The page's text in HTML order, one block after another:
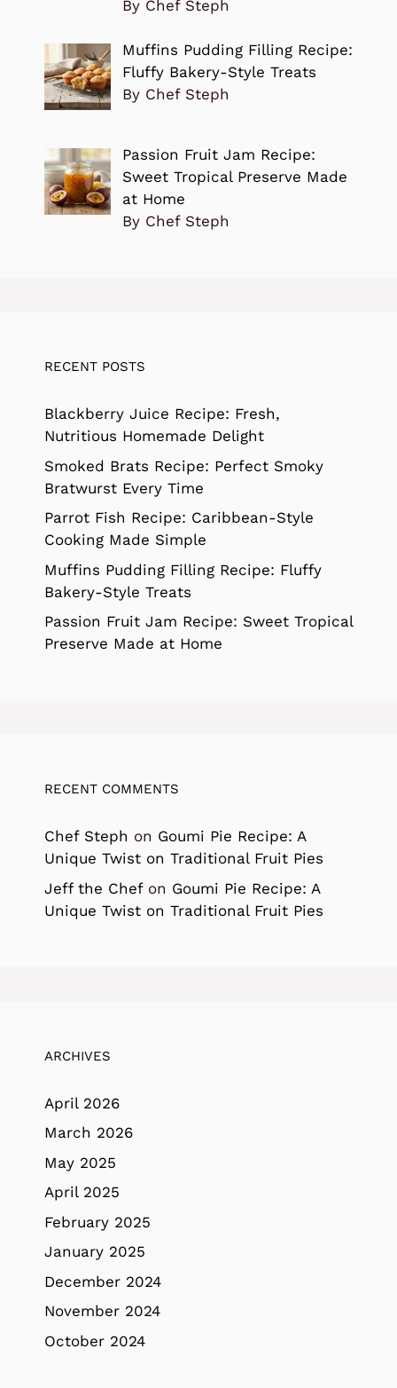
By Chef Steph
Muffins Pudding Filling Recipe:
Fluffy Bakery-Style Treats
By Chef Steph
Passion Fruit Jam Recipe:
Sweet Tropical Preserve Made
at Home
By Chef Steph
RECENT POSTS
Blackberry Juice Recipe: Fresh,
Nutritious Homemade Delight
Smoked Brats Recipe: Perfect Smoky
Bratwurst Every Time
Parrot Fish Recipe: Caribbean-Style
Cooking Made Simple
Muffins Pudding Filling Recipe: Fluffy
Bakery-Style Treats
Passion Fruit Jam Recipe: Sweet Tropical
Preserve Made at Home
RECENT COMMENTS
Chef Steph on Goumi Pie Recipe: A
Unique Twist on Traditional Fruit Pies
Jeff the Chefon Goumi Pie Recipe: A
Unique Twist on Traditional Fruit Pies
ARCHIVES
April 2026
March 2026
May 2025
April 2025
February 2025
January 2025
December 2024
November 2024
October 2024